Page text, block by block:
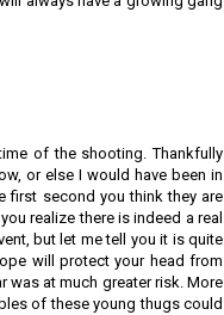
of the shooting. Thankfully
or else I would have been in
first second you think they are
realize there is indeed a real
but let me tell you it is quite
will protect your head from
was at much greater risk. More
of these young thugs could